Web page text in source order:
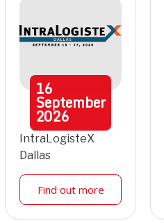
16
September
2026
IntraLogisteX
Dallas
Find out more